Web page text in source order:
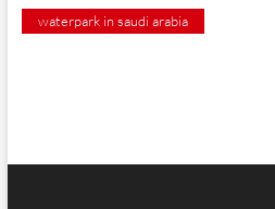
waterpark in saudi arabia